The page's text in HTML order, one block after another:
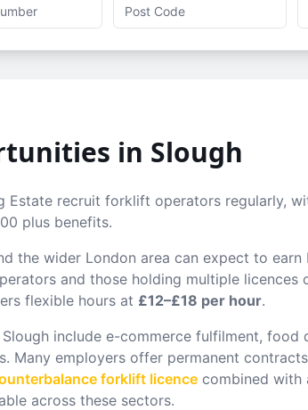
in Slough
Estate recruit forklift operators regularly,
plus benefits.
the wider London area can expect to earn
and those holding multiple licences
flexible hours at £12–£18 per hour.
Slough include e-commerce fulfilment, food
Many employers offer permanent
forklift licence combined with
across these sectors.